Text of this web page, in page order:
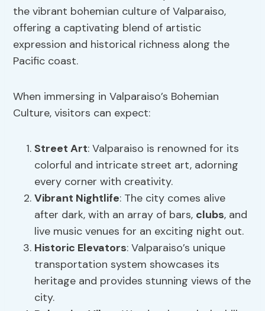
the vibrant bohemian culture of Valparaiso,
offering a captivating blend of artistic
expression and historical richness along the
Pacific coast.
When immersing in Valparaiso’s Bohemian
Culture, visitors can expect:
Street Art: Valparaiso is renowned for its
colorful and intricate street art, adorning
every corner with creativity.
Vibrant Nightlife: The city comes alive
after dark, with an array of bars, clubs, and
live music venues for an exciting night out.
Historic Elevators: Valparaiso’s unique
transportation system showcases its
heritage and provides stunning views of the
city.